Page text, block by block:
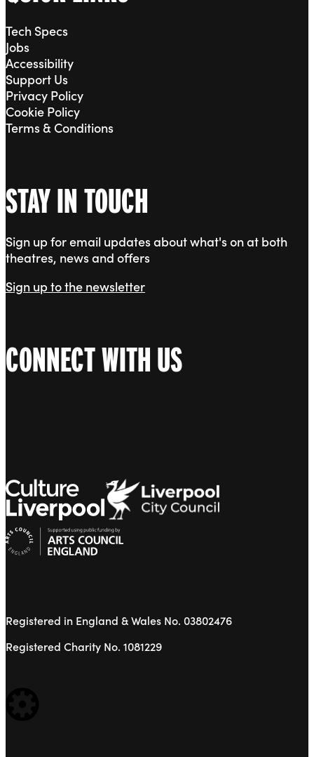
Tech Specs
Jobs
Accessibility
Support Us
Privacy Policy
Cookie Policy
Terms & Conditions
STAY IN TOUCH
Sign up for email updates about what's on at both
theatres, news and offers
Sign up to the newsletter
CONNECT WITH US
Registered in England & Wales No. 03802476
Registered Charity No. 1081229